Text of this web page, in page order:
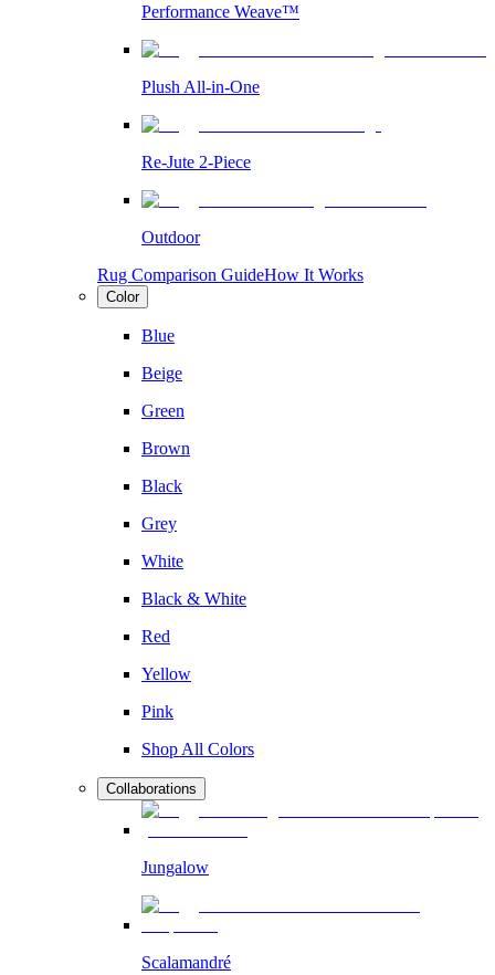
Performance Weave™
Plush All-in-One
Re-Jute 2-Piece
Outdoor
Rug Comparison GuideHow It Works
Color
Blue
Beige
Green
Brown
Black
Grey
White
Black & White
Red
Yellow
Pink
Shop All Colors
Collaborations
Jungalow
Scalamandré